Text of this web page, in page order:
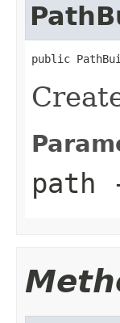
public
path